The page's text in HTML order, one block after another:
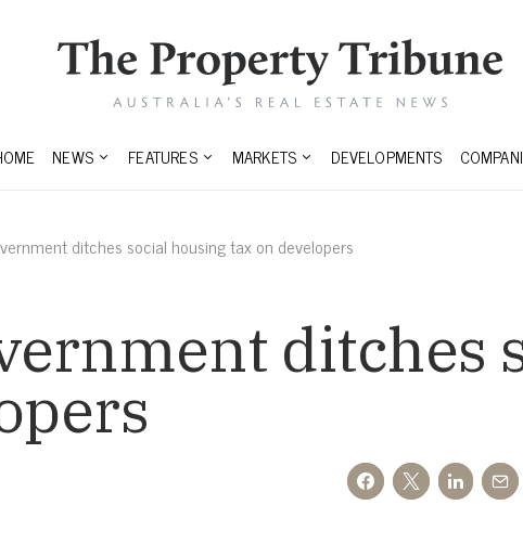
NEWS FEATURES MARKETS DEVELOPMENTS
ditches social housing tax on developers
ditches